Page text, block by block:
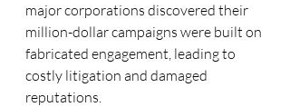
major corporations discovered their
million-dollar campaigns were built on
fabricated engagement, leading to
costly litigation and damaged
reputations.